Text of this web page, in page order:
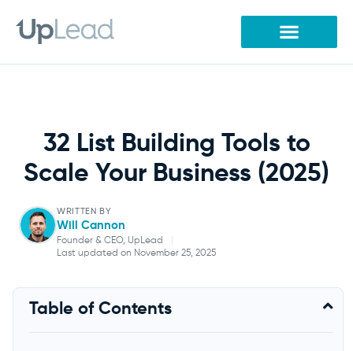
content
32 List Building Tools to
Scale Your Business (2025)
WRITTEN BY
Will Cannon
Founder & CEO, UpLead
|
Last updated on November 25, 2025
Will Cannon
Table of Contents